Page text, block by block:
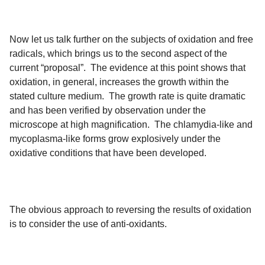
Now let us talk further on the subjects of oxidation and free
radicals, which brings us to the second aspect of the
current “proposal”. The evidence at this point shows that
oxidation, in general, increases the growth within the
stated culture medium. The growth rate is quite dramatic
and has been verified by observation under the
microscope at high magnification. The chlamydia-like and
mycoplasma-like forms grow explosively under the
oxidative conditions that have been developed.
The obvious approach to reversing the results of oxidation
is to consider the use of anti-oxidants.